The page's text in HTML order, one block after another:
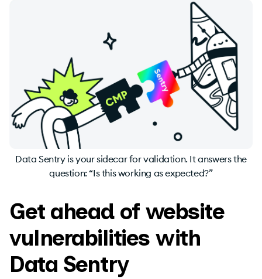
Data Sentry is your sidecar for validation. It answers the
question: “Is this working as expected?”
Get ahead of website
vulnerabilities with
Data Sentry